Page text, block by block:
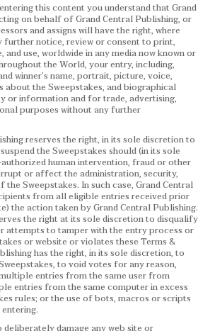
this content you understand that Grand
on behalf of Grand Central Publishing, or
and assigns will have the right, where
further notice, review or consent to print,
use, worldwide in any media now known or
the World, your entry, including,
winner’s name, portrait, picture, voice,
about the Sweepstakes, and biographical
or information and for trade, advertising,
purposes without any further
reserves the right, in its sole discretion to
the Sweepstakes should (in its sole
human intervention, fraud or other
or affect the administration, security,
Sweepstakes. In such case, Grand Central
from all eligible entries received prior
the action taken by Grand Central Publishing.
the right at its sole discretion to disqualify
attempts to tamper with the entry process or
or website or violates these Terms &
has the right, in its sole discretion, to
to void votes for any reason,
entries from the same user from
entries from the same computer in excess
rules; or the use of bots, macros or scripts